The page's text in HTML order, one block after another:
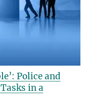
Police and
in a